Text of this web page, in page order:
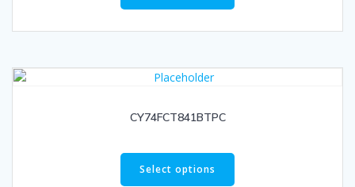
CY74FCT841BTPC
Select options